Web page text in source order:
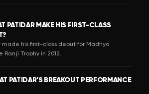
PATIDAR MAKE HIS FIRST-CLASS
his first-class debut for Madhya
Ranji Trophy in 2012.
PATIDAR’S BREAKOUT PERFORMANCE